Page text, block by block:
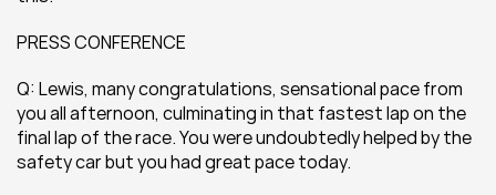
PRESS CONFERENCE
Q: Lewis, many congratulations, sensational pace from
you all afternoon, culminating in that fastest lap on the
final lap of the race. You were undoubtedly helped by the
safety car but you had great pace today.